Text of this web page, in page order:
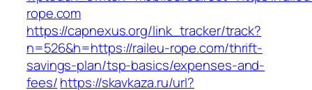
rope.com
https://capnexus.org/link_tracker/track?
n=526&h=https://raileu-rope.com/thrift-
savings-plan/tsp-basics/expenses-and-
fees/https://skavkaza.ru/url?